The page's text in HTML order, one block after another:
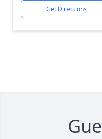
Get Directions